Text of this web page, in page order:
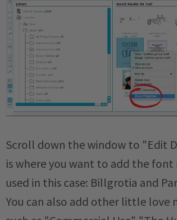
Scroll down the window to "Edit
is where you want to add the font
used in this case: Billgrotia and
You can also add other little love